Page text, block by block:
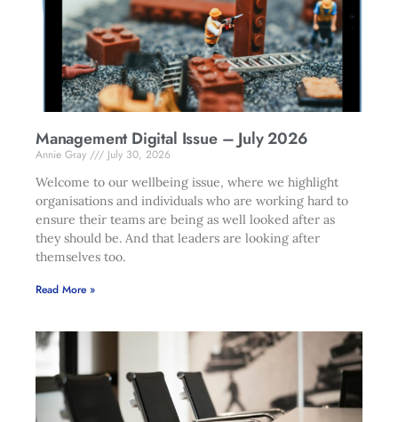
Management Digital Issue – July 2026
Annie Gray
July 30, 2026
Welcome to our wellbeing issue, where we highlight
organisations and individuals who are working hard to
ensure their teams are being as well looked after as
they should be. And that leaders are looking after
themselves too.
Read More »